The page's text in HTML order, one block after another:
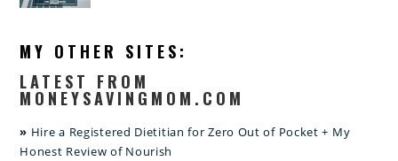
MY OTHER SITES:
LATEST FROM
MONEYSAVINGMOM.COM
Hire a Registered Dietitian for Zero Out of Pocket + My
Honest Review of Nourish